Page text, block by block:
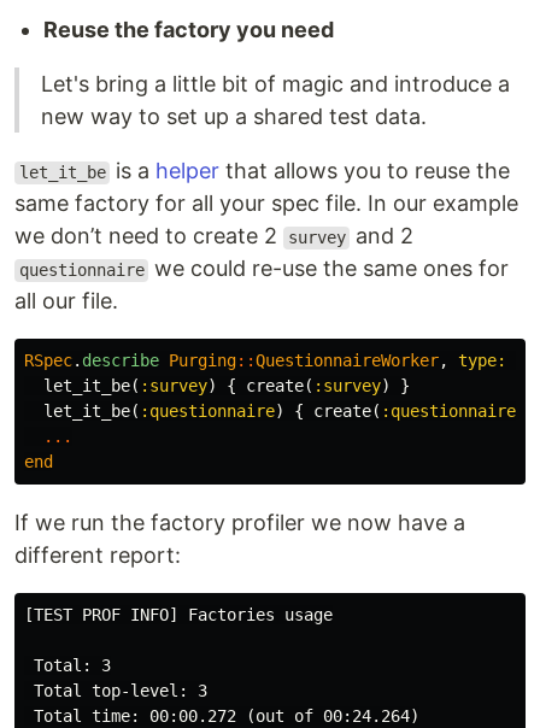
Reuse the factory you need
Let's bring a little bit of magic and introduce a
new way to set up a shared test data.
let_it_be is a helper that allows you to reuse the
same factory for all your spec file. In our example
we don’t need to create 2
survey and 2
questionnaire we could re-use the same ones for
all our file.
RSpec. describe Purging::QuestionnaireWorker,
type:
let_it_be( :survey) { create( :survey)
}
let_it_be( :questionnaire) { create( :questionnaire
...
end
If we run the factory profiler we now have a
different report:
[TEST PROF INFO] Factories usage
Total: 3
Total top-level: 3
Total time: 00:00.272 (out of 00:24.264)